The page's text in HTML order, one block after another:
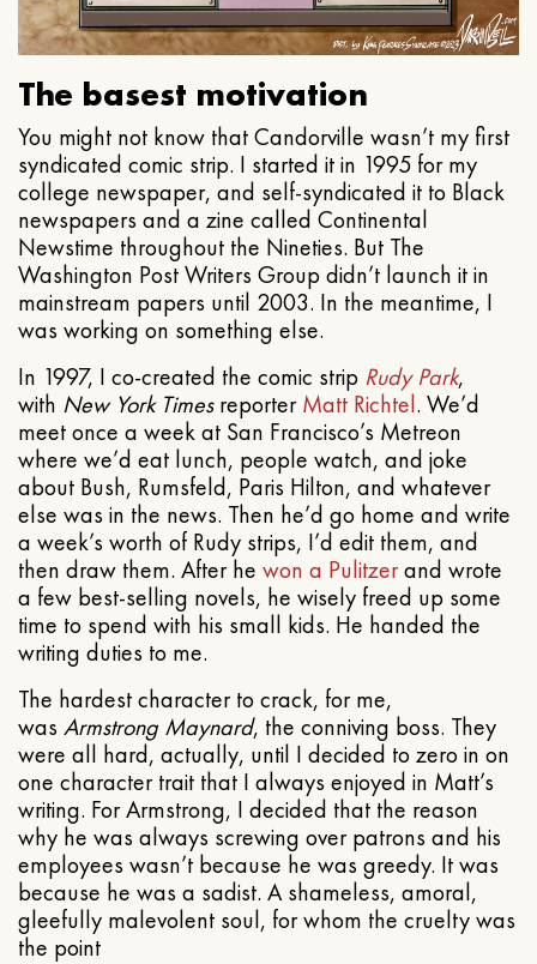
The basest motivation
You might not know that Candorville wasn’t my first
syndicated comic strip. I started it in 1995 for my
college newspaper, and self-syndicated it to Black
newspapers and a zine called Continental
Newstime throughout the Nineties. But The
Washington Post Writers Group didn’t launch it in
mainstream papers until 2003. In the meantime, I
was working on something else.
In 1997, I co-created the comic strip Rudy Park,
with New York TimesreporterMatt Richtel. We’d
meet once a week at San Francisco’s Metreon
where we’d eat lunch, people watch, and joke
about Bush, Rumsfeld, Paris Hilton, and whatever
else was in the news. Then he’d go home and write
a week’s worth of Rudy strips, I’d edit them, and
then draw them. After he won a Pulitzerand wrote
a few best-selling novels, he wisely freed up some
time to spend with his small kids. He handed the
writing duties to me.
The hardest character to crack, for me,
was Armstrong Maynard, the conniving boss. They
were all hard, actually, until I decided to zero in on
one character trait that I always enjoyed in Matt’s
writing. For Armstrong, I decided that the reason
why he was always screwing over patrons and his
employees wasn’t because he was greedy. It was
because he was a sadist. A shameless, amoral,
gleefully malevolent soul, for whom the cruelty was
the point